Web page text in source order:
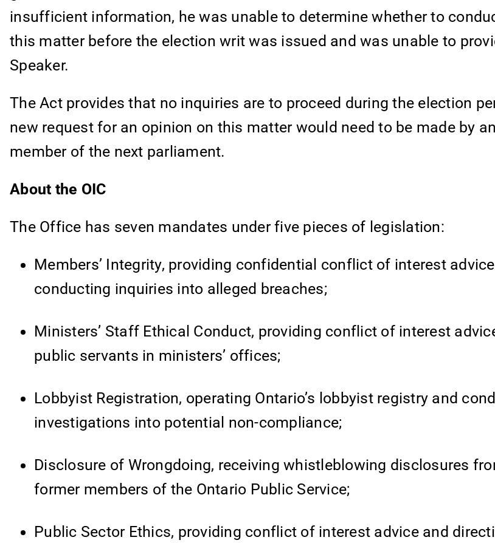
insufficient information, he was unable to determine whether to
this matter before the election writ was issued and was unable to
Speaker.
The Act provides that no inquiries are to proceed during the election
new request for an opinion on this matter would need to be made by
member of the next parliament.
About the OIC
The Office has seven mandates under five pieces of legislation:
Members’ Integrity, providing confidential conflict of interest
conducting inquiries into alleged breaches;
Ministers’ Staff Ethical Conduct, providing conflict of interest
public servants in ministers’ offices;
Lobbyist Registration, operating Ontario’s lobbyist registry and
investigations into potential non-compliance;
Disclosure of Wrongdoing, receiving whistleblowing disclosures
former members of the Ontario Public Service;
Public Sector Ethics, providing conflict of interest advice and